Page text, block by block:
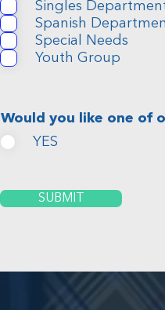
Singles
Spanish
Special Needs
Youth Group
Would you like one of
YES
SUBMIT